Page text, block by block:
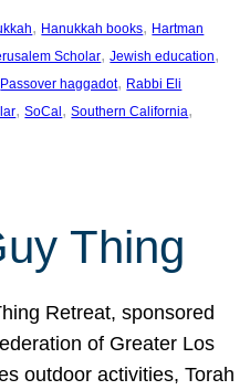
, Hanukkah books, Hartman
Scholar, Jewish education
Passover haggadot, Rabbi Eli
, SoCal , Southern California
Thing
Retreat, sponsored
of Greater Los
outdoor activities, Torah